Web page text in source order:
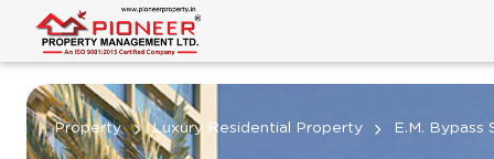
Property Luxury Residential Property E.M. Bypass